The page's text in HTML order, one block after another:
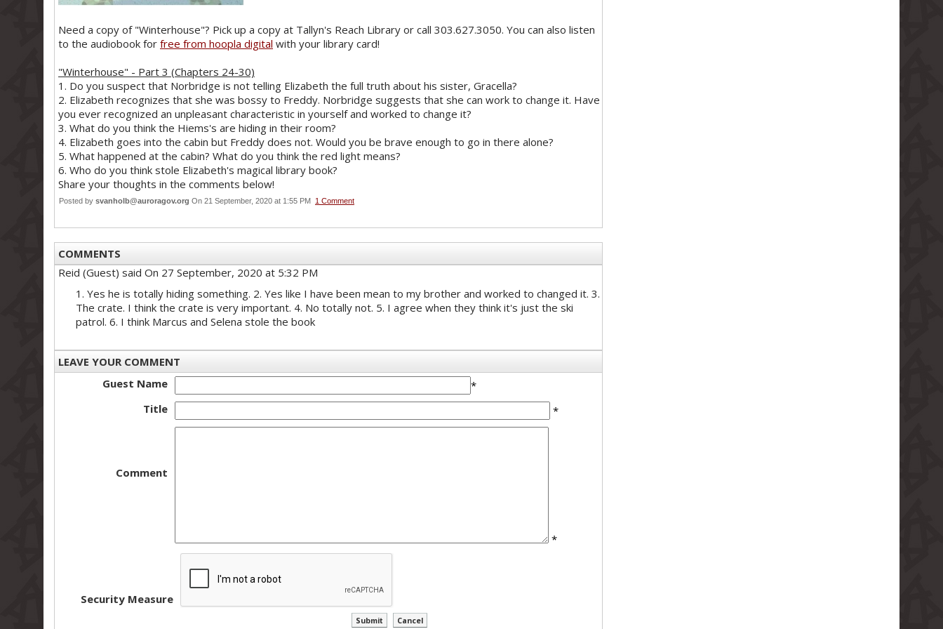
Need a copy of "Winterhouse"? Pick up a copy at Tallyn's Reach Library or call 303.627.3050. You can also listen
to the audiobook for free from hoopla digital with your library card!
"Winterhouse" - Part 3 (Chapters 24-30)
1. Do you suspect that Norbridge is not telling Elizabeth the full truth about his sister, Gracella?
2. Elizabeth recognizes that she was bossy to Freddy. Norbridge suggests that she can work to change it. Have
you ever recognized an unpleasant characteristic in yourself and worked to change it?
3. What do you think the Hiems's are hiding in their room?
4. Elizabeth goes into the cabin but Freddy does not. Would you be brave enough to go in there alone?
5. What happened at the cabin? What do you think the red light means?
6. Who do you think stole Elizabeth's magical library book?
Share your thoughts in the comments below!
Posted by svanholb@auroragov.org On 21 September, 2020 at 1:55 PM 1 Comment
COMMENTS
Reid (Guest) said On 27 September, 2020 at 5:32 PM
1. Yes he is totally hiding something. 2. Yes like I have been mean to my brother and worked to changed it. 3.
The crate. I think the crate is very important. 4. No totally not. 5. I agree when they think it's just the ski
patrol. 6. I think Marcus and Selena stole the book
LEAVE YOUR COMMENT
Guest Name
*
Title
*
Comment
*
Security Measure